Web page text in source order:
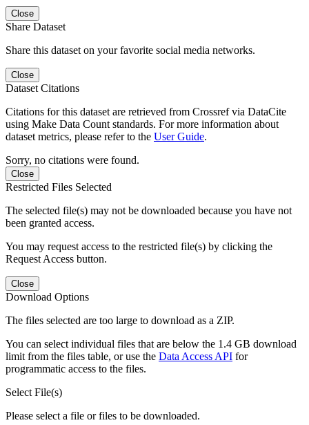
Close
Share Dataset
Share this dataset on your favorite social media networks.
Close
Dataset Citations
Citations for this dataset are retrieved from Crossref via DataCite
using Make Data Count standards. For more information about
dataset metrics, please refer to the User Guide.
Sorry, no citations were found.
Close
Restricted Files Selected
The selected file(s) may not be downloaded because you have not
been granted access.
You may request access to the restricted file(s) by clicking the
Request Access button.
Close
Download Options
The files selected are too large to download as a ZIP.
You can select individual files that are below the 1.4 GB download
limit from the files table, or use the Data Access API for
programmatic access to the files.
Select File(s)
Please select a file or files to be downloaded.